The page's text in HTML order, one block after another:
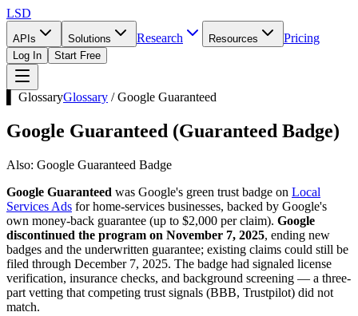
LSD
APIs Solutions Research Resources Pricing
Log In Start Free
▌ GlossaryGlossary /Google Guaranteed
Google Guaranteed (Guaranteed Badge)
Also: Google Guaranteed Badge
Google Guaranteed was Google's green trust badge on Local
Services Ads for home-services businesses, backed by Google's
own money-back guarantee (up to $2,000 per claim). Google
discontinued the program on November 7, 2025, ending new
badges and the underwritten guarantee; existing claims could still be
filed through December 7, 2025. The badge had signaled license
verification, insurance checks, and background screening — a three-
part vetting that competing trust signals (BBB, Trustpilot) did not
match.